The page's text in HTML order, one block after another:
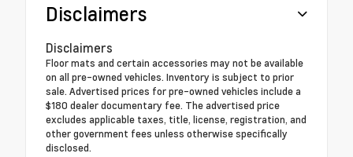
Disclaimers
Disclaimers
Floor mats and certain accessories may not be available
on all pre-owned vehicles. Inventory is subject to prior
sale. Advertised prices for pre-owned vehicles include a
$180 dealer documentary fee. The advertised price
excludes applicable taxes, title, license, registration, and
other government fees unless otherwise specifically
disclosed.